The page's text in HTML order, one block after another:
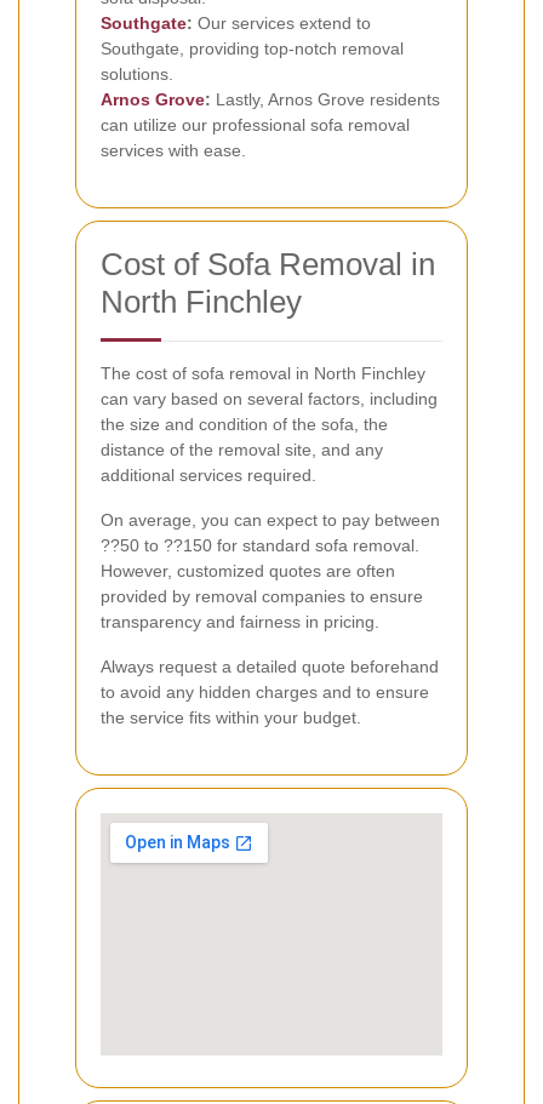
Southgate: Our services extend to
Southgate, providing top-notch removal
solutions.
Arnos Grove: Lastly, Arnos Grove residents
can utilize our professional sofa removal
services with ease.
Cost of Sofa Removal in
North Finchley
The cost of sofa removal in North Finchley
can vary based on several factors, including
the size and condition of the sofa, the
distance of the removal site, and any
additional services required.
On average, you can expect to pay between
??50 to ??150 for standard sofa removal.
However, customized quotes are often
provided by removal companies to ensure
transparency and fairness in pricing.
Always request a detailed quote beforehand
to avoid any hidden charges and to ensure
the service fits within your budget.